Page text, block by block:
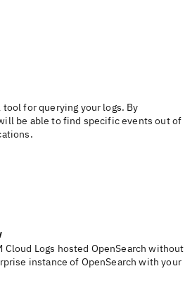
for querying your logs. By
be able to find specific events out of
Cloud Logs hosted OpenSearch without
instance of OpenSearch with your